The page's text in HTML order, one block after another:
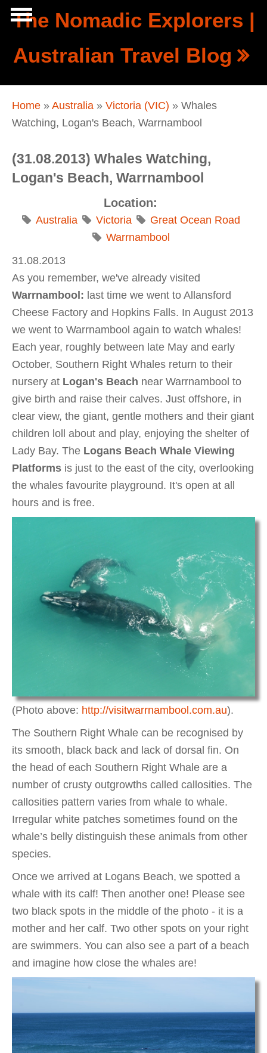
Skip to main content
The Nomadic Explorers |
Australian Travel Blog
Navigation
You are here
Home » Australia » Victoria (VIC) » Whales
Watching, Logan's Beach, Warrnambool
(31.08.2013) Whales Watching,
Logan's Beach, Warrnambool
Location:
Australia Victoria
Great Ocean Road
Warrnambool
31.08.2013
As you remember, we've already visited
Warrnambool: last time we went to Allansford
Cheese Factory and Hopkins Falls. In August 2013
we went to Warrnambool again to watch whales!
Each year, roughly between late May and early
October, Southern Right Whales return to their
nursery at Logan's Beach near Warrnambool to
give birth and raise their calves. Just offshore, in
clear view, the giant, gentle mothers and their giant
children loll about and play, enjoying the shelter of
Lady Bay. The Logans Beach Whale Viewing
Platforms is just to the east of the city, overlooking
the whales favourite playground. It's open at all
hours and is free.
(Photo above: http://visitwarrnambool.com.au).
The Southern Right Whale can be recognised by
its smooth, black back and lack of dorsal fin. On
the head of each Southern Right Whale are a
number of crusty outgrowths called callosities. The
callosities pattern varies from whale to whale.
Irregular white patches sometimes found on the
whale’s belly distinguish these animals from other
species.
Once we arrived at Logans Beach, we spotted a
whale with its calf! Then another one! Please see
two black spots in the middle of the photo - it is a
mother and her calf. Two other spots on your right
are swimmers. You can also see a part of a beach
and imagine how close the whales are!